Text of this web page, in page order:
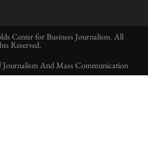
Center for Business Journalism. All
Reserved.
And Mass Communication